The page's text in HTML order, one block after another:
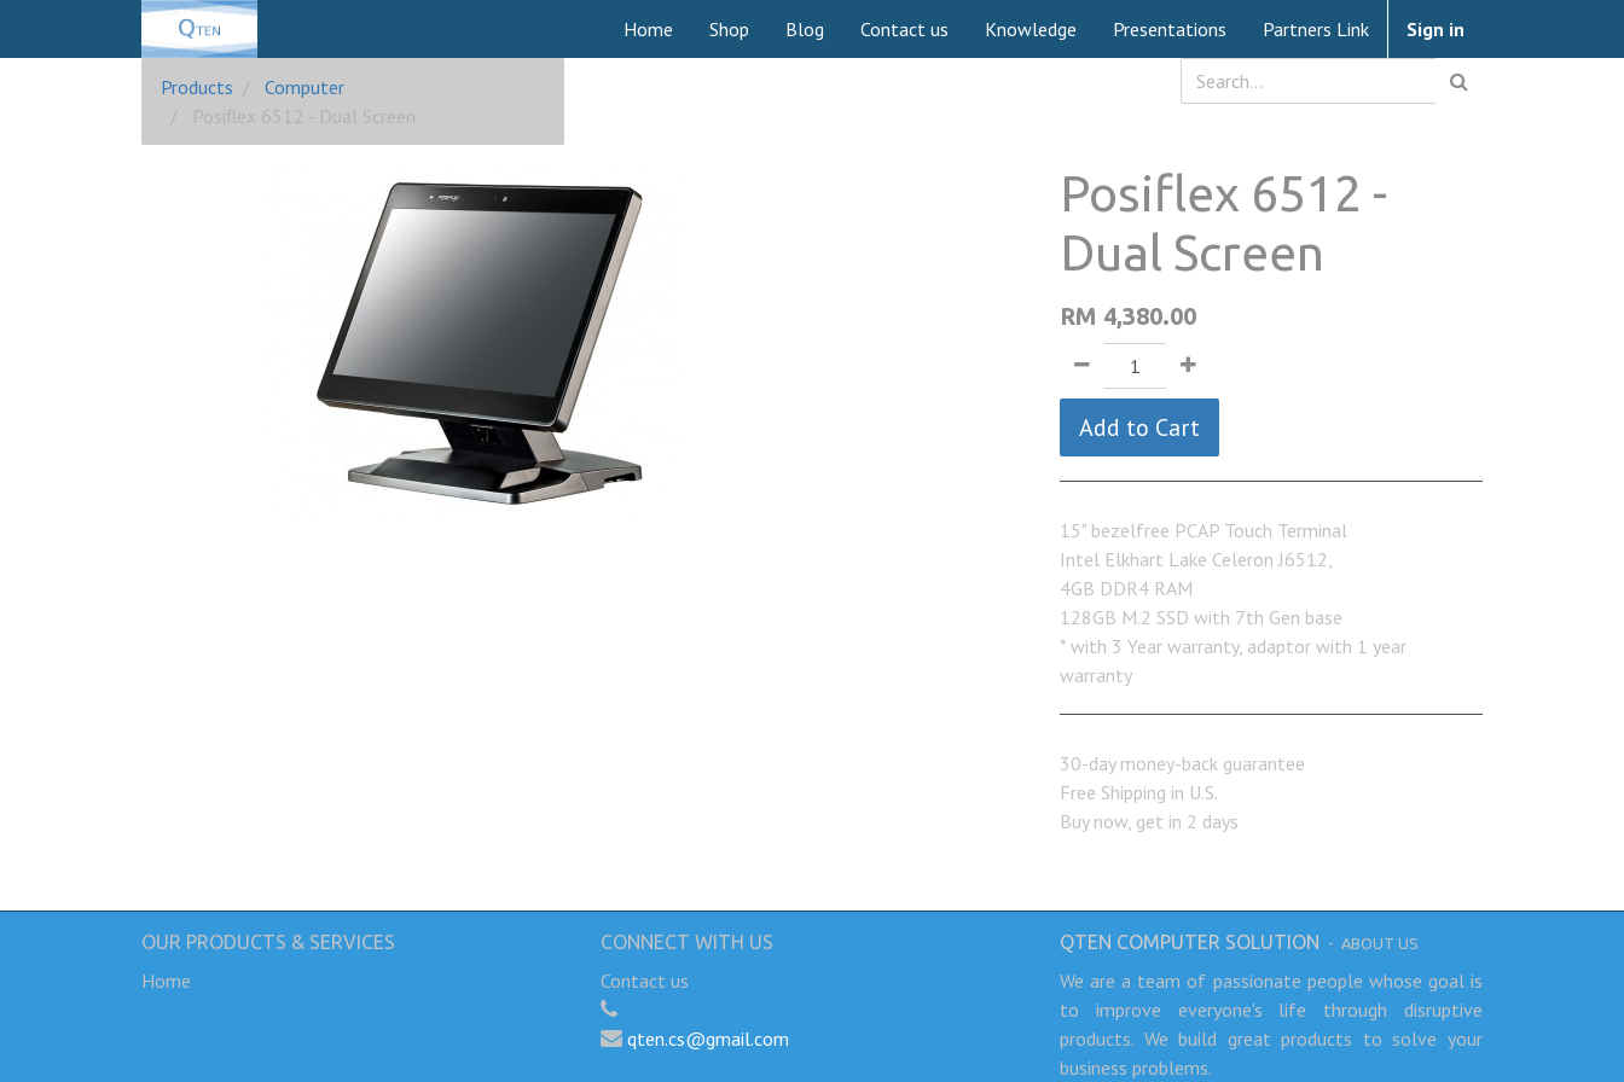
Home Shop Blog Contact us Knowledge Presentations Partners Link Sign in
Products
Computer
Posiflex 6512 - Dual Screen
Posiflex 6512 -
Dual Screen
RM 4,380.00
Add to Cart
15" bezelfree PCAP Touch Terminal
Intel Elkhart Lake Celeron J6512,
4GB DDR4 RAM
128GB M.2 SSD with 7th Gen base
* with 3 Year warranty, adaptor with 1 year
warranty
30-day money-back guarantee
Free Shipping in U.S.
Buy now, get in 2 days
OUR PRODUCTS & SERVICES
Home
CONNECT WITH US
Contact us
qten.cs@gmail.com
QTEN COMPUTER SOLUTION - ABOUT US
We are a team of passionate people whose goal is
to improve everyone's life through disruptive
products. We build great products to solve your
business problems.